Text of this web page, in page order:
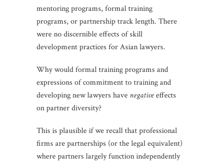
mentoring programs, formal training
programs, or partnership track length. There
were no discernible effects of skill
development practices for Asian lawyers.
Why would formal training programs and
expressions of commitment to training and
developing new lawyers have negativeeffects
on partner diversity?
This is plausible if we recall that professional
firms are partnerships (or the legal equivalent)
where partners largely function independently